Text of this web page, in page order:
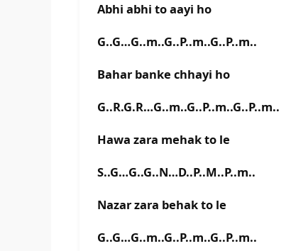
Abhi abhi to aayi ho
G..G…G..m..G..P..m..G..P..m..
Bahar banke chhayi ho
G..R.G.R…G..m..G..P..m..G..P..m..
Hawa zara mehak to le
S..G…G..G..N…D..P..M..P..m..
Nazar zara behak to le
G..G…G..m..G..P..m..G..P..m..